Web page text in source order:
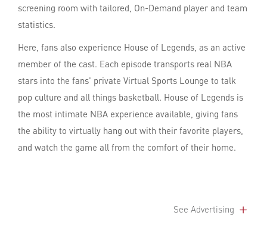
screening room with tailored, On-Demand player and team
statistics.
Here, fans also experience House of Legends, as an active
member of the cast. Each episode transports real NBA
stars into the fans' private Virtual Sports Lounge to talk
pop culture and all things basketball. House of Legends is
the most intimate NBA experience available, giving fans
the ability to virtually hang out with their favorite players,
and watch the game all from the comfort of their home.
See Advertising